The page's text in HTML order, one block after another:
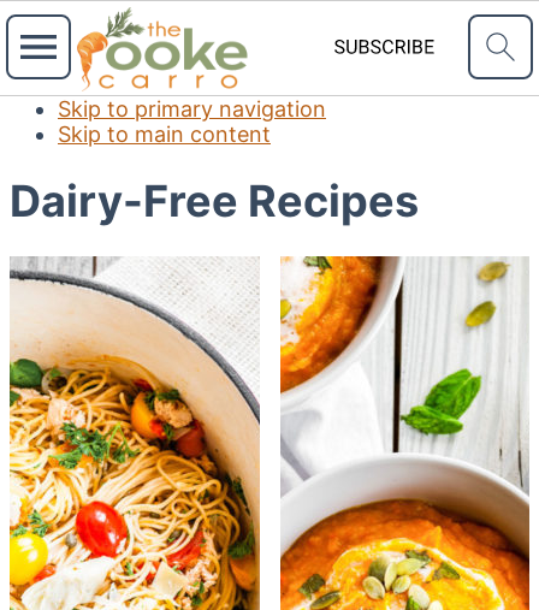
Skip to primary navigation
Skip to main content
Dairy-Free Recipes